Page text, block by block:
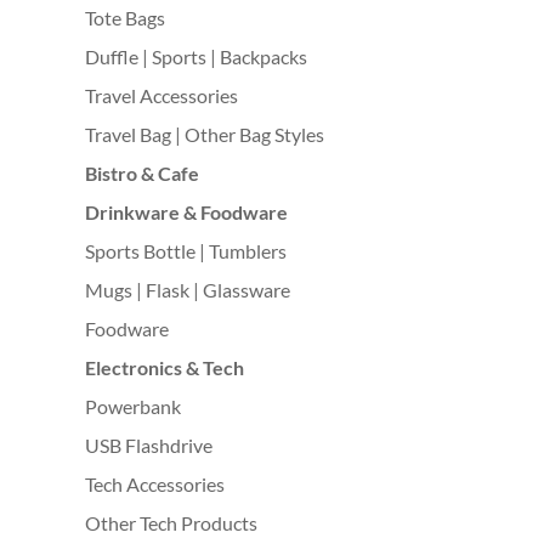
Tote Bags
Duffle | Sports | Backpacks
Travel Accessories
Travel Bag | Other Bag Styles
Bistro & Cafe
Drinkware & Foodware
Sports Bottle | Tumblers
Mugs | Flask | Glassware
Foodware
Electronics & Tech
Powerbank
USB Flashdrive
Tech Accessories
Other Tech Products